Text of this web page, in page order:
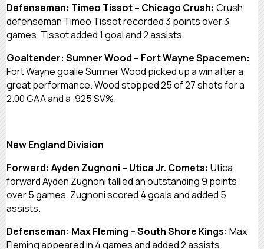
Defenseman: Timeo Tissot – Chicago Crush: Crush
defenseman Timeo Tissot recorded 3 points over 3
games. Tissot added 1 goal and 2 assists.
Goaltender: Sumner Wood – Fort Wayne Spacemen:
Fort Wayne goalie Sumner Wood picked up a win after a
great performance. Wood stopped 25 of 27 shots for a
2.00 GAA and a .925 SV%.
New England Division
Forward: Ayden Zugnoni – Utica Jr. Comets: Utica
forward Ayden Zugnoni tallied an outstanding 9 points
over 5 games. Zugnoni scored 4 goals and added 5
assists.
Defenseman: Max Fleming – South Shore Kings: Max
Fleming appeared in 4 games and added 2 assists.